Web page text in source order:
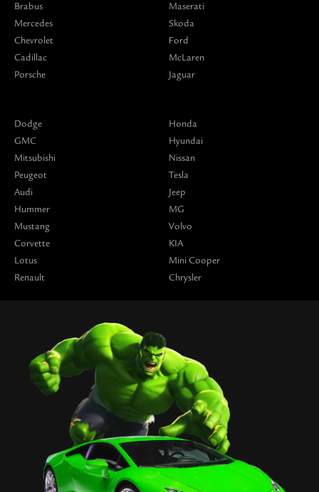
Brabus
Mercedes
Chevrolet
Cadillac
Porsche
Maserati
Skoda
Ford
McLaren
Jaguar
Dodge
GMC
Mitsubishi
Peugeot
Audi
Hummer
Mustang
Corvette
Lotus
Renault
Honda
Hyundai
Nissan
Tesla
Jeep
MG
Volvo
KIA
Mini Cooper
Chrysler